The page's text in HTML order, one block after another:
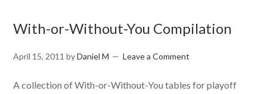
With-or-Without-You Compilation
April 15, 2011 byDaniel M Leave a Comment
A collection of With-or-Without-You tables for playoff